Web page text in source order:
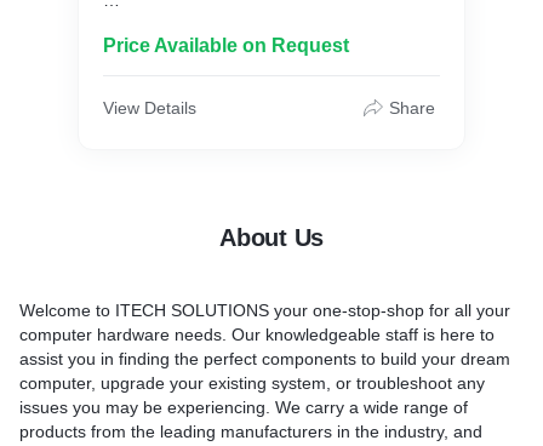
Price Available on Request
View Details Share
About Us
Welcome to ITECH SOLUTIONS your one-stop-shop for all your
computer hardware needs. Our knowledgeable staff is here to
assist you in finding the perfect components to build your dream
computer, upgrade your existing system, or troubleshoot any
issues you may be experiencing. We carry a wide range of
products from the leading manufacturers in the industry, and